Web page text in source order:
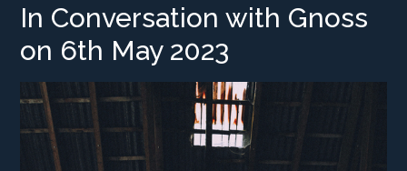
In Conversation with Gnoss
on 6th May 2023